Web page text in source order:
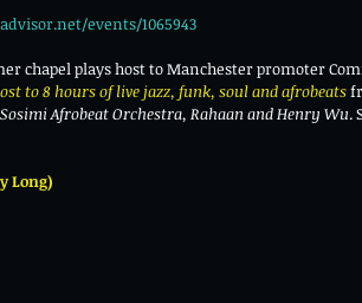
events/1065943
chapel plays host to Manchester promoter
to 8 hours of live jazz, funk, soul and afrobeats
Afrobeat Orchestra, Rahaan and Henry Wu.
Long)